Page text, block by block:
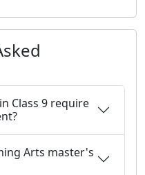
Class 9 require
Arts master's